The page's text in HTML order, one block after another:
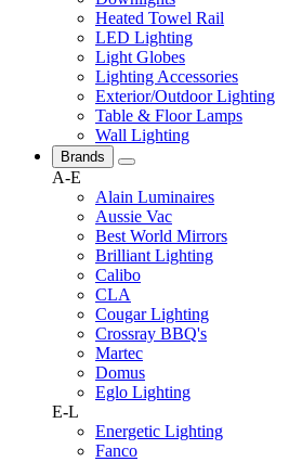
Heated Towel Rail
LED Lighting
Light Globes
Lighting Accessories
Exterior/Outdoor Lighting
Table & Floor Lamps
Wall Lighting
Brands
A-E
Alain Luminaires
Aussie Vac
Best World Mirrors
Brilliant Lighting
Calibo
CLA
Cougar Lighting
Crossray BBQ's
Martec
Domus
Eglo Lighting
E-L
Energetic Lighting
Fanco